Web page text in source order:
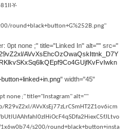
Y-
round+black+button+G%252B.png"
0pt none ;" title="Linked In" alt="" src="
AVvXsEhcOzOwaQskIttnk_D7Y
" width="45"
none ;" title="Instagram" alt=""
AVvXsEj77zLrCSmHT2Z1ov6icm
s200/round+black+button+insta